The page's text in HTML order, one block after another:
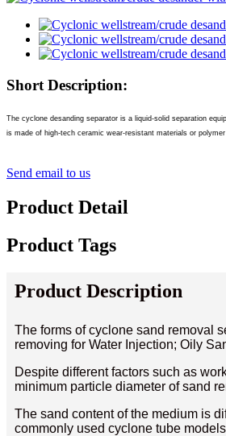
Short Description:
The cyclone desanding separator is a liquid-solid separation
is made of high-tech ceramic wear-resistant materials or
Send email to us
Product Detail
Product Tags
Product Description
The forms of cyclone sand removal
removing for Water Injection; Oily
Despite different factors such as
minimum particle diameter of sand
The sand content of the medium is
commonly used cyclone tube